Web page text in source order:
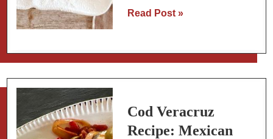
Mexican
Almond
Slow
Carb
Read Post »
Cod Veracruz
Recipe: Mexican